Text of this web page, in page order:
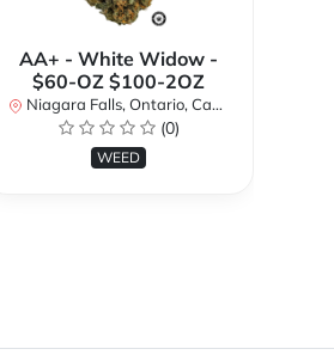
AA+ - White Widow -
$60-OZ $100-2OZ
Niagara Falls, Ontario, Canada
(0)
WEED